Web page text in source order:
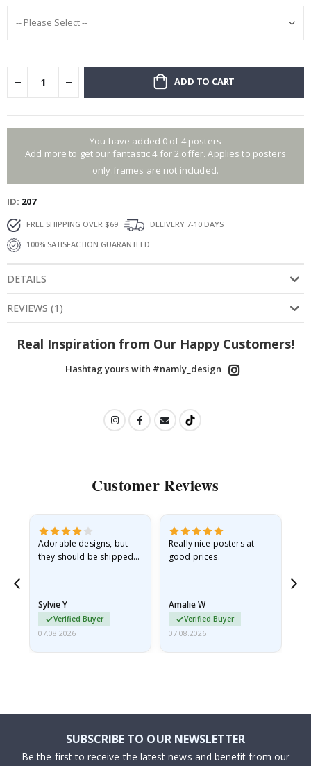
ADD TO CART
You have added 0 of 4 posters
Add more to get our fantastic 4 for 2 offer. Applies to posters
only.frames are not included.
ID 207
FREE SHIPPING OVER $69
DELIVERY 7-10 DAYS
100% SATISFACTION GUARANTEED
DETAILS
REVIEWS (1 )
Real Inspiration from Our Happy Customers!
Hashtag yours with #namly_design
Customer Reviews
Adorable designs, but
they should be shipped
Sylvie Y
Verified Buyer
07.08.2026
Really nice posters at
good prices.
Amalie W
Verified Buyer
07.08.2026
SUBSCRIBE TO OUR NEWSLETTER
Be the first to receive the latest news and benefit from our